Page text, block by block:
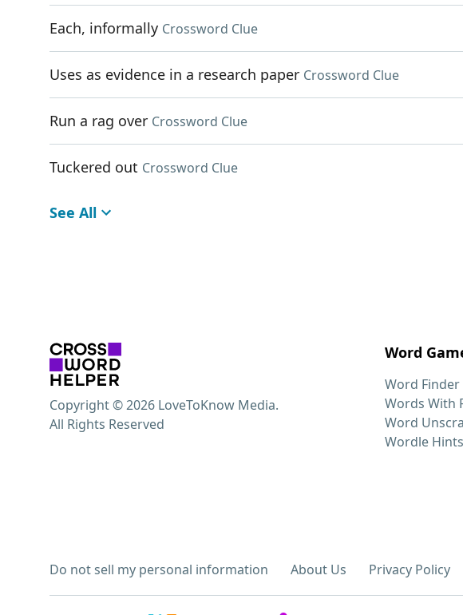
Each, informally Crossword Clue
Uses as evidence in a research paper Crossword Clue
Run a rag over Crossword Clue
Tuckered out Crossword Clue
See All
Word
Word Finder
Words With
Word
Wordle
Do not sell my personal information About Us Privacy Policy
Copyright © 2026 LoveToKnow Media.
All Rights Reserved